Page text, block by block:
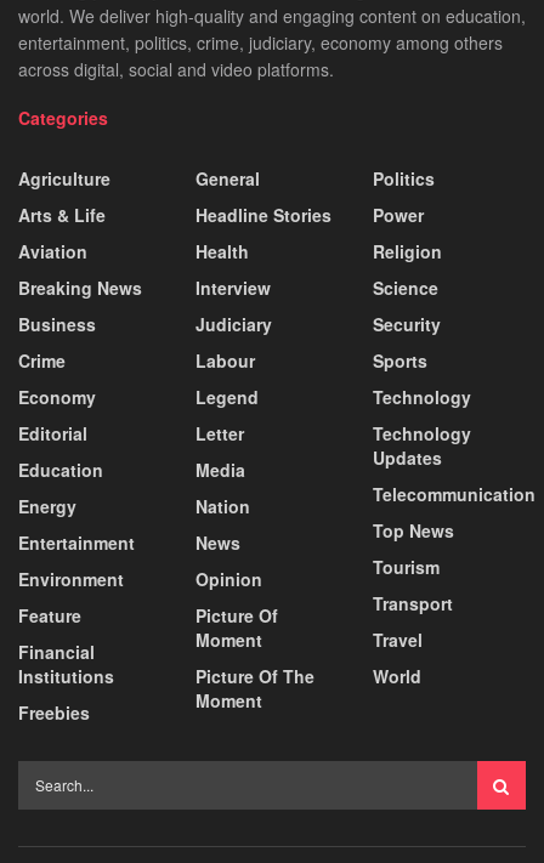
world. We deliver high-quality and engaging content on education,
entertainment, politics, crime, judiciary, economy among others
across digital, social and video platforms.
Categories
Agriculture
Arts & Life
Aviation
Breaking News
Business
Crime
Economy
Editorial
Education
Energy
Entertainment
Environment
Feature
Financial
Institutions
Freebies
General
Headline Stories
Health
Interview
Judiciary
Labour
Legend
Letter
Media
Nation
News
Opinion
Picture Of
Moment
Picture Of The
Moment
Politics
Power
Religion
Science
Security
Sports
Technology
Technology
Updates
Telecommunication
Top News
Tourism
Transport
Travel
World